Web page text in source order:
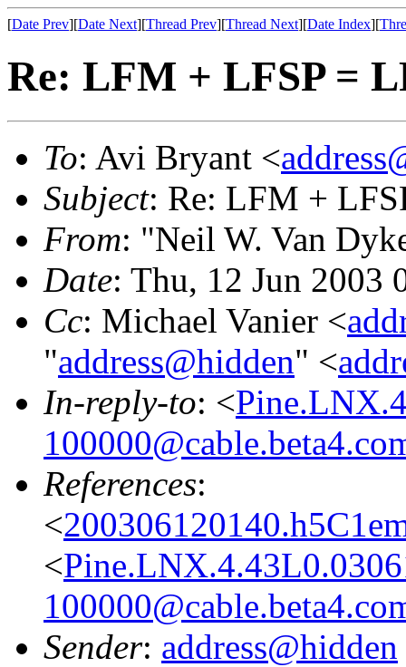
[Date Prev][Date Next][Thread Prev][Thread Next][Date Index][
Re: LFM + LFSP =
To: Avi Bryant <
Subject: Re: LFM +
From: "Neil W. Van
Date: Thu, 12 Jun 2003
Cc: Michael Vanier <
"address@hidden" <
In-reply-to: <
References:
<
<
Sender: address@hidden